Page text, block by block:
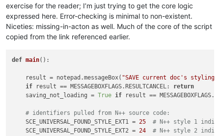
exercise for the reader; I’m just trying to get the core logic
expressed here. Error-checking is minimal to non-existent.
Niceties: missing-in-acton as well. Much of the core of the script
copied from the link referenced earlier.
def main():
    result = notepad.messageBox(
"SAVE current doc's
if result == MESSAGEBOXFLAGS.RESULTCANCEL: return
    saving_not_loading =
True if result ==
# identifiers pulled from N++ source code:
    SCE_UNIVERSAL_FOUND_STYLE_EXT1 =
25
# N++ style 1
    SCE_UNIVERSAL_FOUND_STYLE_EXT2 =
24 # N++ style 2